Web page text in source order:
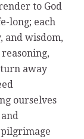
to God
long; each
and wisdom,
away
ourselves